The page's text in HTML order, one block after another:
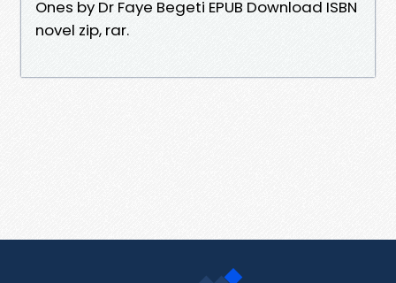
Ones by Dr Faye Begeti EPUB Download ISBN
novel zip, rar.